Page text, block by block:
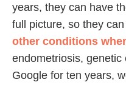
years, they can have
full picture, so they
other conditions
endometriosis, genetic
Google for ten years,